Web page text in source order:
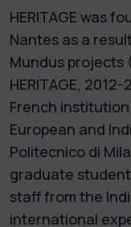
HERITAGE was
Nantes as a
Mundus projects
HERITAGE,
French
European and
Politecnico di
graduate
staff from the
international